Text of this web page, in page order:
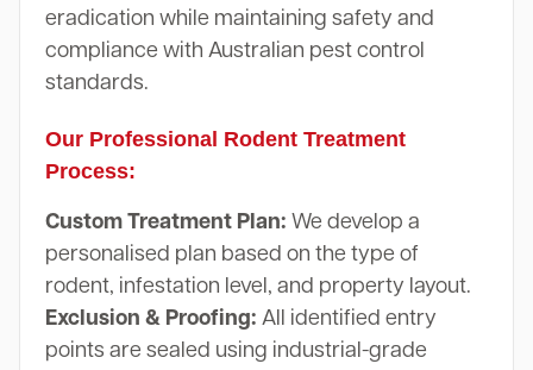
eradication while maintaining safety and
compliance with Australian pest control
standards.
Our Professional Rodent Treatment
Process:
Custom Treatment Plan: We develop a
personalised plan based on the type of
rodent, infestation level, and property layout.
Exclusion & Proofing: All identified entry
points are sealed using industrial-grade